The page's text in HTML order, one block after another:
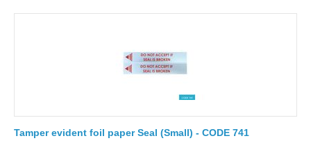
Tamper evident foil paper Seal (Small) - CODE 741